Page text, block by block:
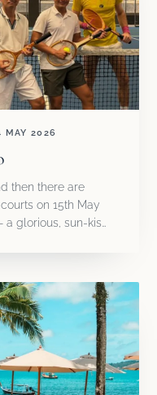
MAY 2026
then there are
on 15th May
glorious, sun-kis…